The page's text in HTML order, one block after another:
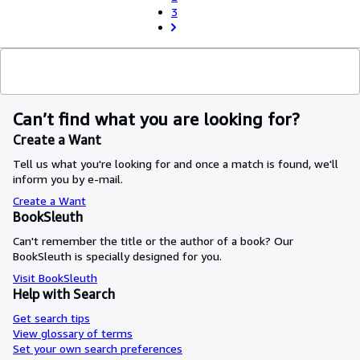
3
Can’t find what you are looking for?
Create a Want
Tell us what you're looking for and once a match is found, we'll
inform you by e-mail.
Create a Want
BookSleuth
Can't remember the title or the author of a book? Our
BookSleuth is specially designed for you.
Visit BookSleuth
Help with Search
Get search tips
View glossary of terms
Set your own search preferences